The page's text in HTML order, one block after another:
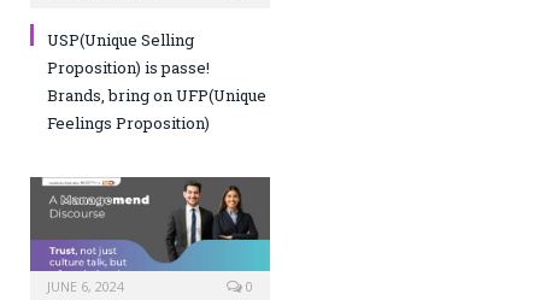
USP(Unique Selling
Proposition) is passe!
Brands, bring on UFP(Unique
Feelings Proposition)
JUNE 6, 2024 0